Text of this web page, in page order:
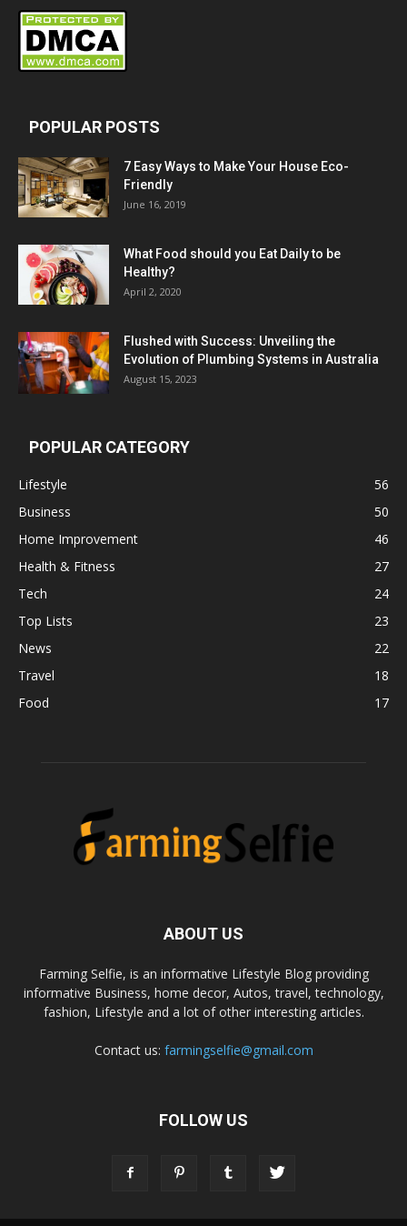
POPULAR POSTS
7 Easy Ways to Make Your House Eco-
Friendly
June 16, 2019
What Food should you Eat Daily to be
Healthy?
April 2, 2020
Flushed with Success: Unveiling the
Evolution of Plumbing Systems in Australia
August 15, 2023
POPULAR CATEGORY
Lifestyle
56
Business
50
Home Improvement
46
Health & Fitness
27
Tech
24
Top Lists
23
News
22
Travel
18
Food
17
ABOUT US
Farming Selfie, is an informative Lifestyle Blog providing
informative Business, home decor, Autos, travel, technology,
fashion, Lifestyle and a lot of other interesting articles.
Contact us: farmingselfie@gmail.com
FOLLOW US